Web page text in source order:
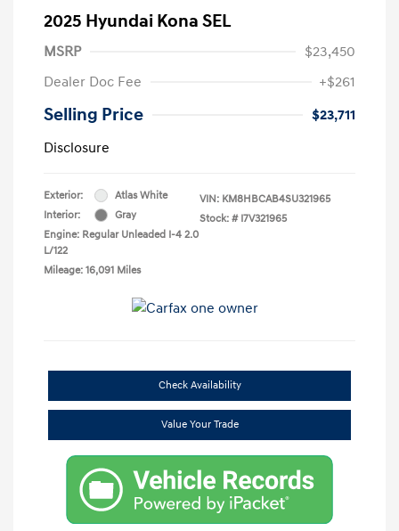
2025 Hyundai Kona SEL
MSRP
$23,450
Dealer Doc Fee
+$261
Selling Price
$23,711
Disclosure
Exterior:
Atlas White
Interior:
Gray
Engine: Regular Unleaded I-4 2.0
L/122
Mileage: 16,091 Miles
VIN: KM8HBCAB4SU321965
Stock: # I7V321965
Check Availability
Value Your Trade